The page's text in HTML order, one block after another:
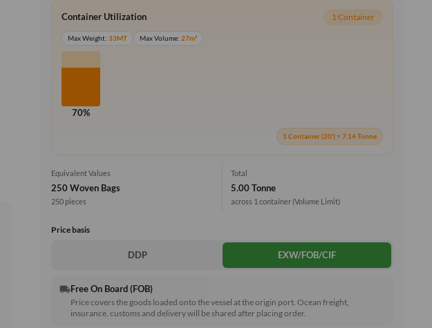
Container Utilization 1 Container
Max Weight:33MT Max Volume:27m³
70%
1 Container (20') = 7.14 Tonne
Equivalent Values
250 Woven Bags
250 pieces
Total
5.00 Tonne
across 1 container (Volume Limit)
Price basis
DDP EXW/FOB/CIF
local_shippingFree On Board (FOB)
Price covers the goods loaded onto the vessel at the origin port. Ocean freight,
insurance, customs and delivery will be shared after placing order.